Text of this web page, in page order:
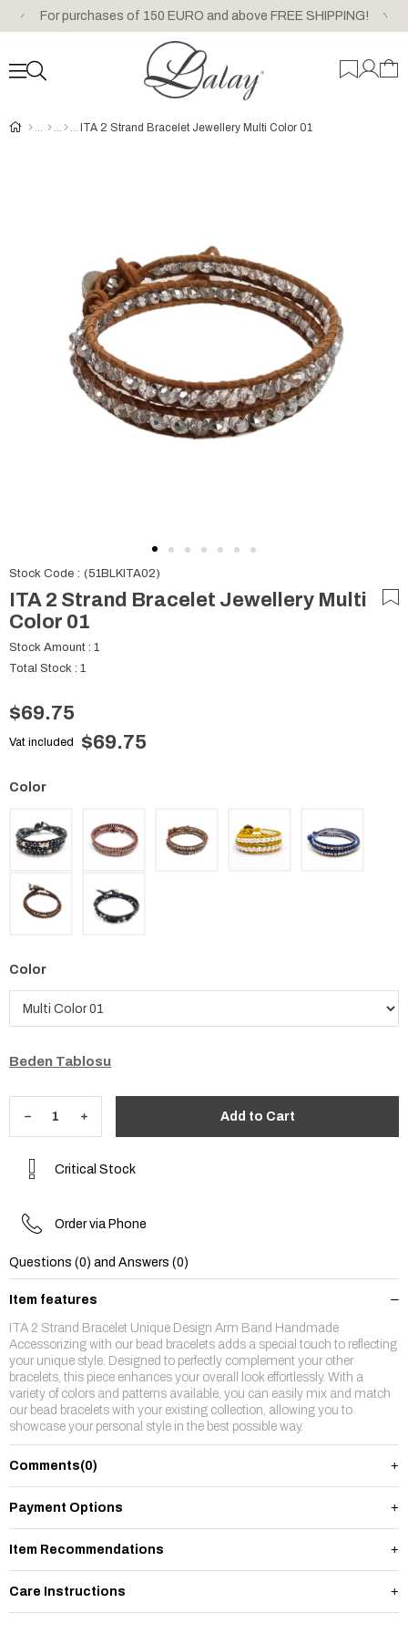
For purchases of 150 EURO and above FREE SHIPPING!
ITA 2 Strand Bracelet Jewellery Multi Color 01
Stock Code (51BLKITA02)
ITA 2 Strand Bracelet Jewellery Multi
Color 01
Stock Amount : 1
Total Stock : 1
$69.75
Vat included $69.75
Color
Beden Tablosu
Critical Stock
Order via Phone
Questions (0) and Answers (0)
Item features
ITA 2 Strand Bracelet Unique Design Arm Band Handmade
Accessorizing with our bead bracelets adds a special touch to reflecting
your unique style. Designed to perfectly complement your other
bracelets, this piece enhances your overall look effortlessly. With a
variety of colors and patterns available, you can easily mix and match
our bead bracelets with your existing collection, allowing you to
showcase your personal style in the best possible way.
Comments(0)
Payment Options
Item Recommendations
Care Instructions